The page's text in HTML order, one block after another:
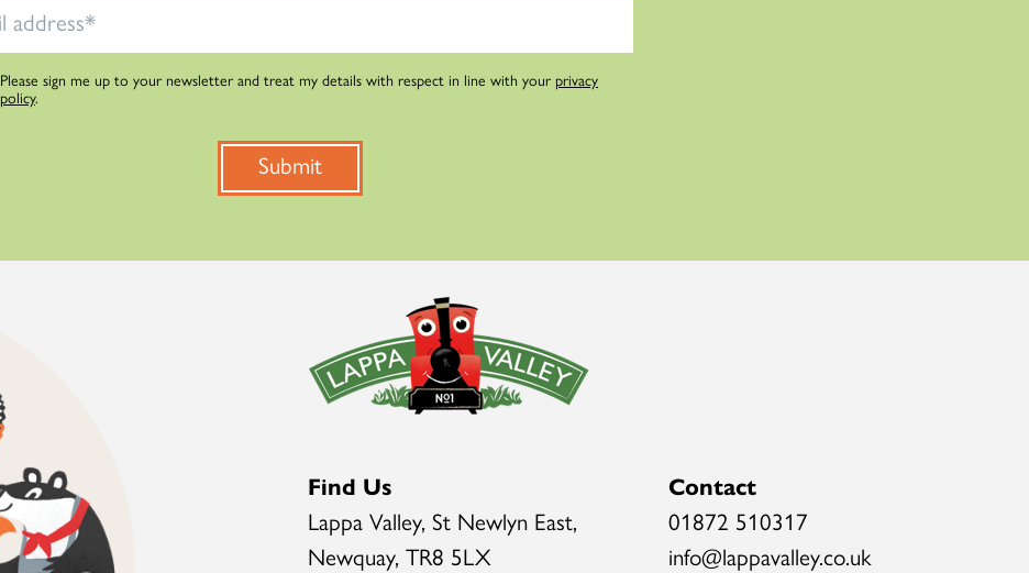
Please sign me up to your newsletter and treat my details with respect in line with your privacy
policy.
Submit
Find Us
Lappa Valley, St Newlyn East,
Newquay, TR8 5LX
Contact
01872 510317
info@lappavalley.co.uk